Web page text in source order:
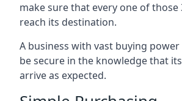
make sure that every one of those
reach its destination.
A business with vast buying
be secure in the knowledge that
arrive as expected.